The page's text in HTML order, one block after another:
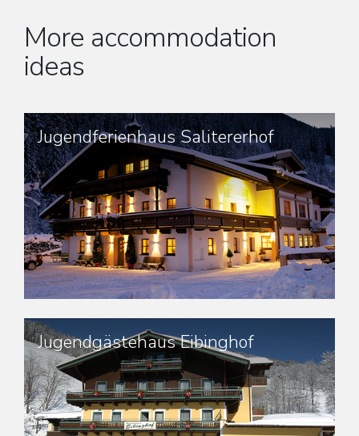
More accommodation
ideas
Jugendferienhaus Salitererhof
Jugendgästehaus Eibinghof